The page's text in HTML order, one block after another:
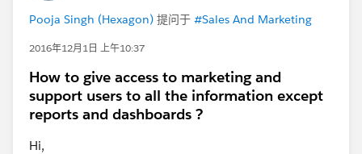
Pooja Singh (Hexagon) 提问于 #Sales And Marketing
2016年12月1日 上午10:37
How to give access to marketing and
support users to all the information except
reports and dashboards ?
Hi,